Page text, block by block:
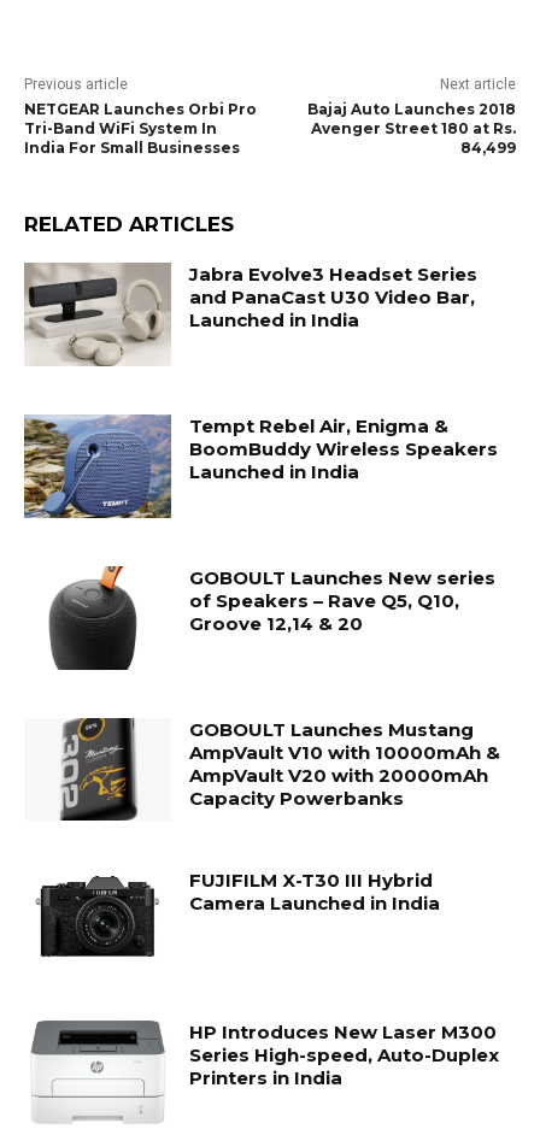
Previous article
NETGEAR Launches Orbi Pro
Tri-Band WiFi System In
India For Small Businesses
Next article
Bajaj Auto Launches 2018
Avenger Street 180 at Rs.
84,499
RELATED ARTICLES
Jabra Evolve3 Headset Series
and PanaCast U30 Video Bar,
Launched in India
Tempt Rebel Air, Enigma &
BoomBuddy Wireless Speakers
Launched in India
GOBOULT Launches New series
of Speakers – Rave Q5, Q10,
Groove 12,14 & 20
GOBOULT Launches Mustang
AmpVault V10 with 10000mAh &
AmpVault V20 with 20000mAh
Capacity Powerbanks
FUJIFILM X-T30 III Hybrid
Camera Launched in India
HP Introduces New Laser M300
Series High-speed, Auto-Duplex
Printers in India